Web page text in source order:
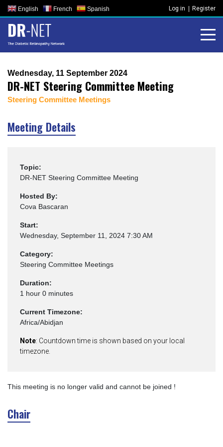
Skip
to
content
English French Spanish Log in Register
Wednesday, 11 September 2024
DR-NET Steering Committee Meeting
Steering Committee Meetings
Meeting Details
Topic:
DR-NET Steering Committee Meeting
Hosted By:
Cova Bascaran
Start:
Wednesday, September 11, 2024 7:30 AM
Category:
Steering Committee Meetings
Duration:
1 hour 0 minutes
Current Timezone:
Africa/Abidjan
Note: Countdown time is shown based on your local
timezone.
This meeting is no longer valid and cannot be joined !
Chair